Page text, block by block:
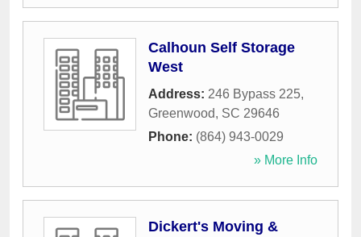
Calhoun Self Storage
West
Address: 246 Bypass 225,
Greenwood, SC 29646
Phone: (864) 943-0029
» More Info
Dickert's Moving &